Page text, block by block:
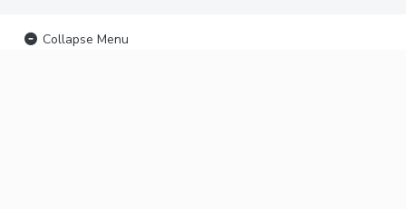
Collapse Menu